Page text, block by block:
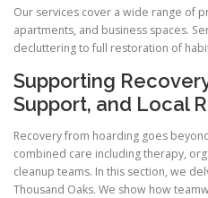
Our services cover a wide range of
apartments, and business spaces.
decluttering to full restoration of
Supporting
Support, and Local
Recovery from hoarding goes
combined care including therapy,
cleanup teams. In this section, we
Thousand Oaks. We show how